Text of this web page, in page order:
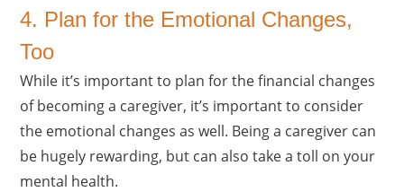
4. Plan for the Emotional Changes,
Too
While it’s important to plan for the financial changes
of becoming a caregiver, it’s important to consider
the emotional changes as well. Being a caregiver can
be hugely rewarding, but can also take a toll on your
mental health.